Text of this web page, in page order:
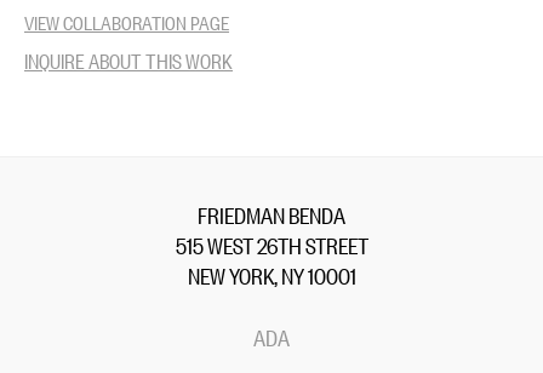
VIEW COLLABORATION PAGE
INQUIRE ABOUT THIS WORK
FRIEDMAN BENDA
515 WEST 26TH STREET
NEW YORK, NY 10001
ADA